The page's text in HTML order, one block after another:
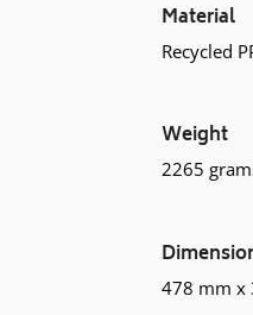
Material
Recycled
Weight
2265
478 mm x